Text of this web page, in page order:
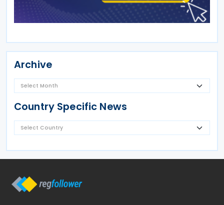
Archive
Country Specific News